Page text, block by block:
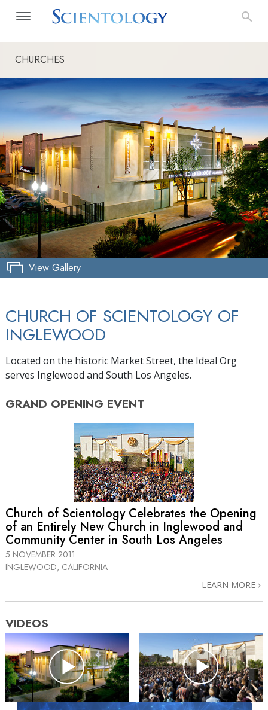
CHURCHES
View Gallery
CHURCH OF SCIENTOLOGY OF
INGLEWOOD
Located on the historic Market Street, the Ideal Org
serves Inglewood and South Los Angeles.
GRAND OPENING EVENT
Church of Scientology Celebrates the Opening
of an Entirely New Church in Inglewood and
Community Center in South Los Angeles
5 NOVEMBER 2011
INGLEWOOD, CALIFORNIA
LEARN MORE
VIDEOS